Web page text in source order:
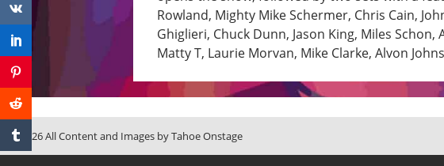
Rowland, Mighty Mike Schermer, Chris Cain,
Ghiglieri, Chuck Dunn, Jason King, Miles
Matty T, Laurie Morvan, Mike Clarke, Alvon
© 2026 All Content and Images by Tahoe Onstage